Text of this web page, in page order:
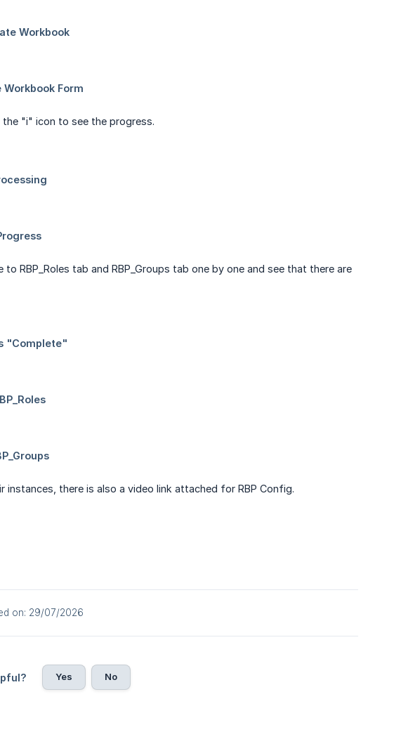
"i" icon to see the progress.
RBP_Roles tab and RBP_Groups tab one by one and see that there are
there is also a video link attached for RBP Config.
on: 29/07/2026
Yes No